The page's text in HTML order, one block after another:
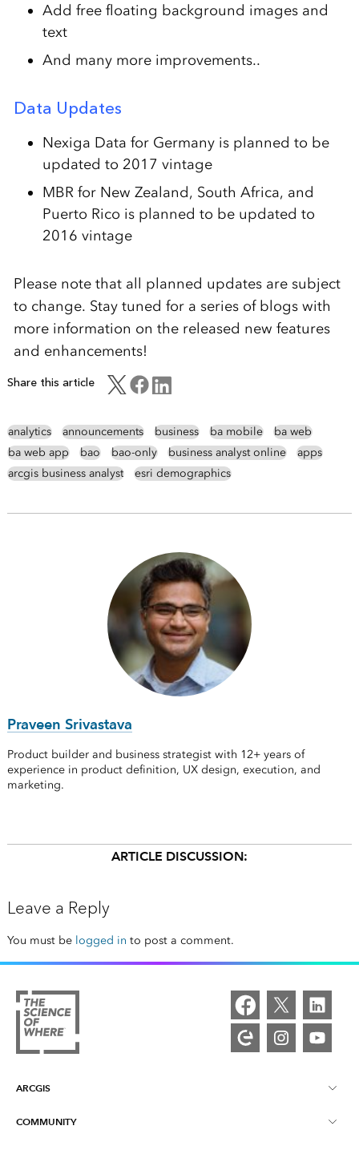
Add free floating background images and
text
And many more improvements..
Data Updates
Nexiga Data for Germany is planned to be
updated to 2017 vintage
MBR for New Zealand, South Africa, and
Puerto Rico is planned to be updated to
2016 vintage
Please note that all planned updates are subject
to change. Stay tuned for a series of blogs with
more information on the released new features
and enhancements!
Share this article
analytics announcements business ba mobile
ba web
ba web app
bao bao-only business analyst online
apps
arcgis business analyst
esri demographics
Praveen Srivastava
Product builder and business strategist with 12+ years of
experience in product definition, UX design, execution, and
marketing.
ARTICLE DISCUSSION:
Leave a Reply
You must be logged in to post a comment.
ARCGIS
ArcGIS Overview
COMMUNITY